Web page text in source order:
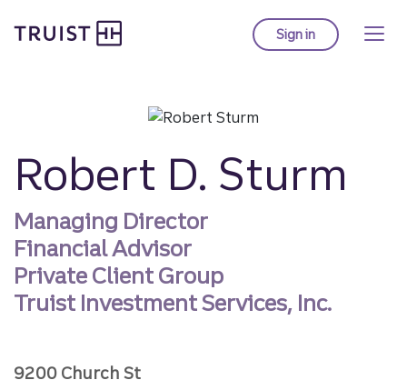
to
Sign into Truist online
Robert D. Sturm
Managing Director
Financial Advisor
Private Client Group
Truist Investment Services, Inc.
9200 Church St